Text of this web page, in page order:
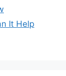
It Help